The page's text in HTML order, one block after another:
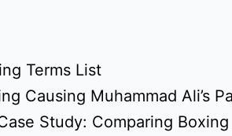
Terms List
Causing Muhammad Ali’s
Study: Comparing